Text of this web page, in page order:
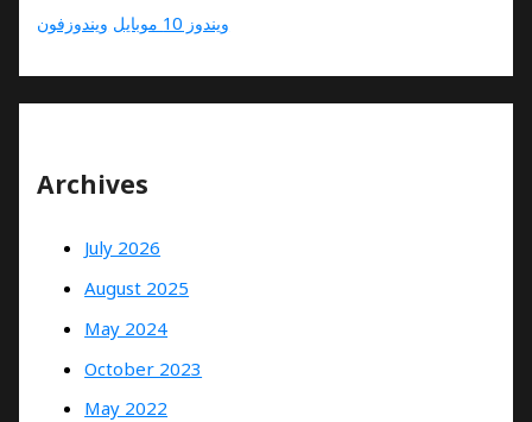
ویندوز 10 موبایل
ویندوزفون
Archives
July 2026
August 2025
May 2024
October 2023
May 2022